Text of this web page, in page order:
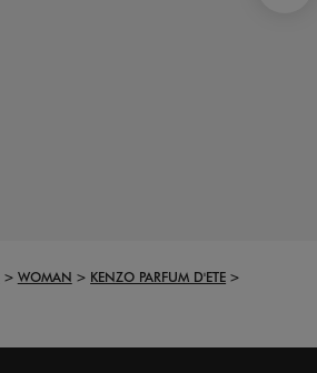
WOMAN
KENZO PARFUM D'ETE